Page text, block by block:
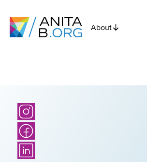
About